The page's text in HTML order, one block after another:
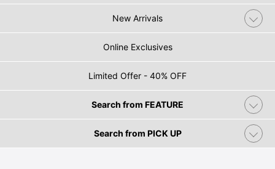
New Arrivals
Online Exclusives
Limited Offer - 40% OFF
Search from FEATURE
Search from PICK UP